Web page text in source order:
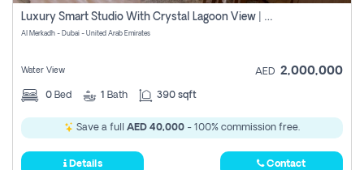
Luxury Smart Studio With Crystal Lagoon View | Riviera Azure, Meydan One
Al Merkadh - Dubai - United Arab Emirates
Water View AED 2,000,000
0 Bed 1 Bath 390 sqft
Save a full AED 40,000 - 100% commission free.
Details Contact